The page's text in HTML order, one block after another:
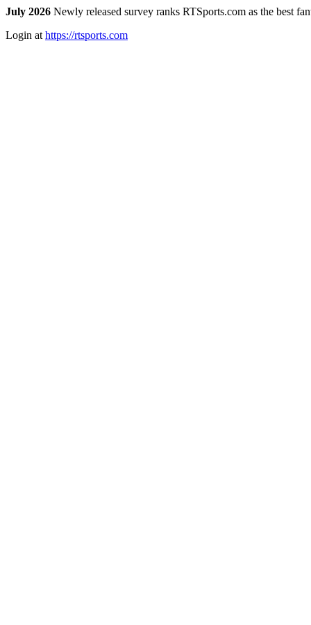
July 2026 Newly released survey ranks RTSports.com as the best
Login at https://rtsports.com